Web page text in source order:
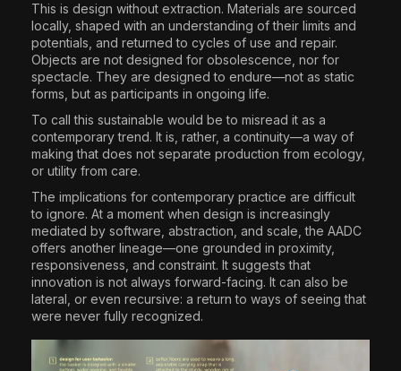
This is design without extraction. Materials are sourced
locally, shaped with an understanding of their limits and
potentials, and returned to cycles of use and repair.
Objects are not designed for obsolescence, nor for
spectacle. They are designed to endure—not as static
forms, but as participants in ongoing life.
To call this sustainable would be to misread it as a
contemporary trend. It is, rather, a continuity—a way of
making that does not separate production from ecology,
or utility from care.
The implications for contemporary practice are difficult
to ignore. At a moment when design is increasingly
mediated by software, abstraction, and scale, the AADC
offers another lineage—one grounded in proximity,
responsiveness, and constraint. It suggests that
innovation is not always forward-facing. It can also be
lateral, or even recursive: a return to ways of seeing that
were never fully recognized.